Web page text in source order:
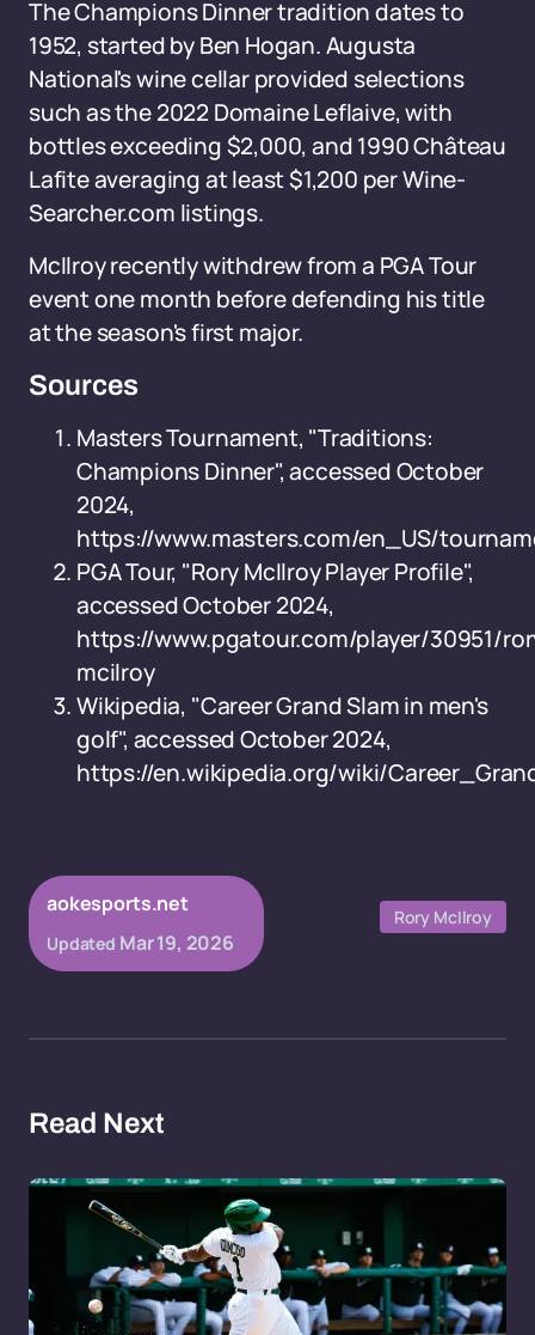
The Champions Dinner tradition dates to
1952, started by Ben Hogan. Augusta
National's wine cellar provided selections
such as the 2022 Domaine Leflaive, with
bottles exceeding $2,000, and 1990 Château
Lafite averaging at least $1,200 per Wine-
Searcher.com listings.
McIlroy recently withdrew from a PGA Tour
event one month before defending his title
at the season's first major.
Sources
Masters Tournament, "Traditions:
Champions Dinner", accessed October
2024,
https://www.masters.com/en_US/
PGA Tour, "Rory McIlroy Player Profile",
accessed October 2024,
https://www.pgatour.com/player/30951/
mcilroy
Wikipedia, "Career Grand Slam in men's
golf", accessed October 2024,
https://en.wikipedia.org/wiki/
aokesports.net
Updated Mar 19, 2026
Rory McIlroy
Read Next